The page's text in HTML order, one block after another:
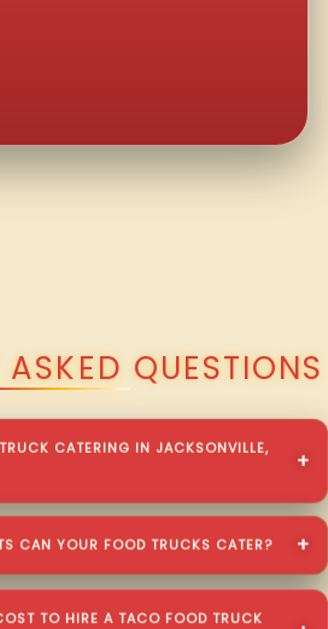
ASKED QUESTIONS
CATERING IN JACKSONVILLE,
CAN YOUR FOOD TRUCKS CATER?
TO HIRE A TACO FOOD TRUCK